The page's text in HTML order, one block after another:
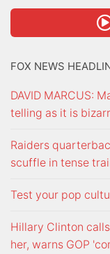
FOX NEWS
DAVID MARCUS:
telling as it is
Raiders
scuffle in tense
Test your pop
Hillary Clinton
her, warns GOP